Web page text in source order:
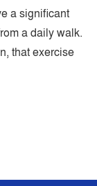
a significant
a daily walk.
that exercise